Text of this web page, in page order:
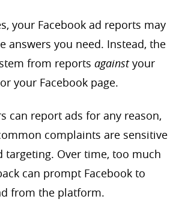
your Facebook ad reports may
answers you need. Instead, the
from reports againstyour
your Facebook page.
can report ads for any reason,
complaints are sensitive
targeting. Over time, too much
can prompt Facebook to
from the platform.